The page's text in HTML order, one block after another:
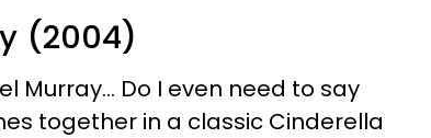
(2004)
Murray... Do I even need to say
together in a classic Cinderella